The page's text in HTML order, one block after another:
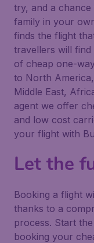
try, and a
family in your
finds the flight
travellers will find
of cheap one-
to North
Middle East,
agent we offer
and low cost
your flight with
Let the
Booking a flight
thanks to a
process. Start
booking your